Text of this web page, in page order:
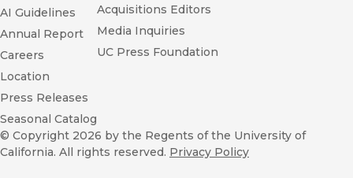
AI Guidelines
Annual Report
Careers
Location
Press Releases
Seasonal Catalog
Acquisitions Editors
Media Inquiries
UC Press Foundation
© Copyright 2026 by the Regents of the University of
California. All rights reserved. Privacy Policy